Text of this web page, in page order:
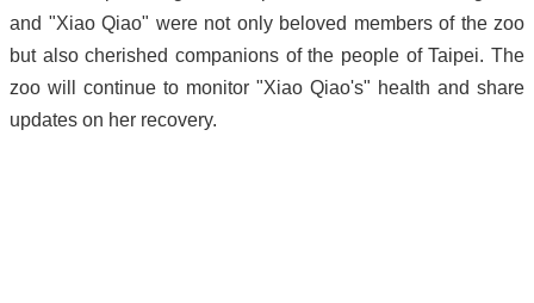
and "Xiao Qiao" were not only beloved members of the zoo
but also cherished companions of the people of Taipei. The
zoo will continue to monitor "Xiao Qiao's" health and share
updates on her recovery.